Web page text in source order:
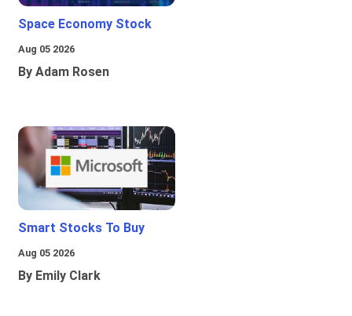
Space Economy Stock
Aug 05 2026
By Adam Rosen
Smart Stocks To Buy
Aug 05 2026
By Emily Clark